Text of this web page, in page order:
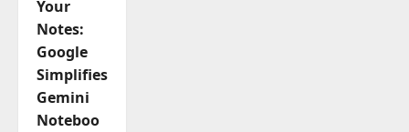
Your
Notes:
Google
Simplifies
Gemini
Noteboo